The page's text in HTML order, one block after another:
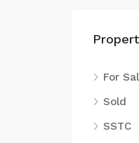
For
Sold
SSTC